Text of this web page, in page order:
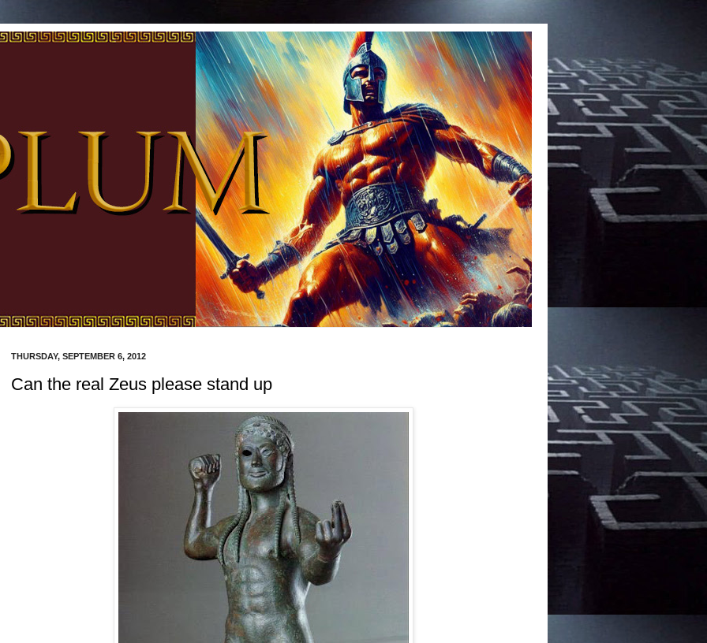
THURSDAY, SEPTEMBER 6, 2012
Can the real Zeus please stand up